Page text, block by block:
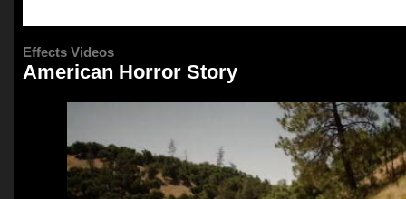
Effects Videos
American Horror Story